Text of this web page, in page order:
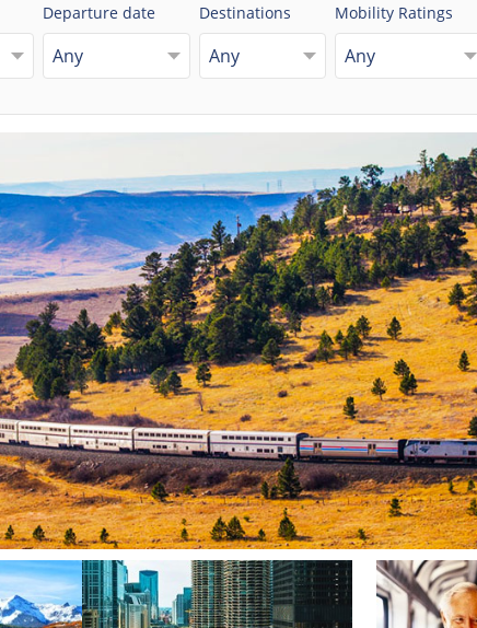
Departure date
Any
Destinations
Any
Mobility Ratings
Any